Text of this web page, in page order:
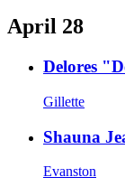
April 28
Delores
Gillette
Shauna
Evanston